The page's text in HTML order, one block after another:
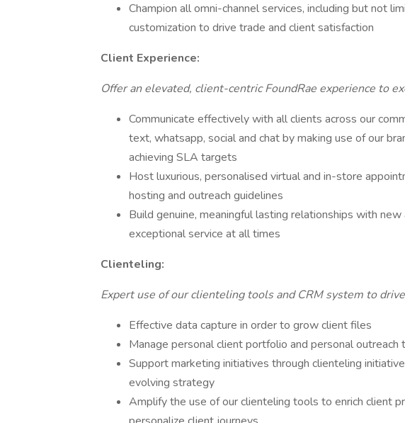
Champion all omni-channel services, including but not
customization to drive trade and client satisfaction
Client Experience:
Offer an elevated, client-centric FoundRae experience to
Communicate effectively with all clients across our
text, whatsapp, social and chat by making use of our
achieving SLA targets
Host luxurious, personalised virtual and in-store
hosting and outreach guidelines
Build genuine, meaningful lasting relationships with
exceptional service at all times
Clienteling:
Expert use of our clienteling tools and CRM system to
Effective data capture in order to grow client files
Manage personal client portfolio and personal outreach
Support marketing initiatives through clienteling
evolving strategy
Amplify the use of our clienteling tools to enrich client